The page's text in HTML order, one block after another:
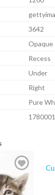
3642
Opaque
Recess
Under
Right
Pure